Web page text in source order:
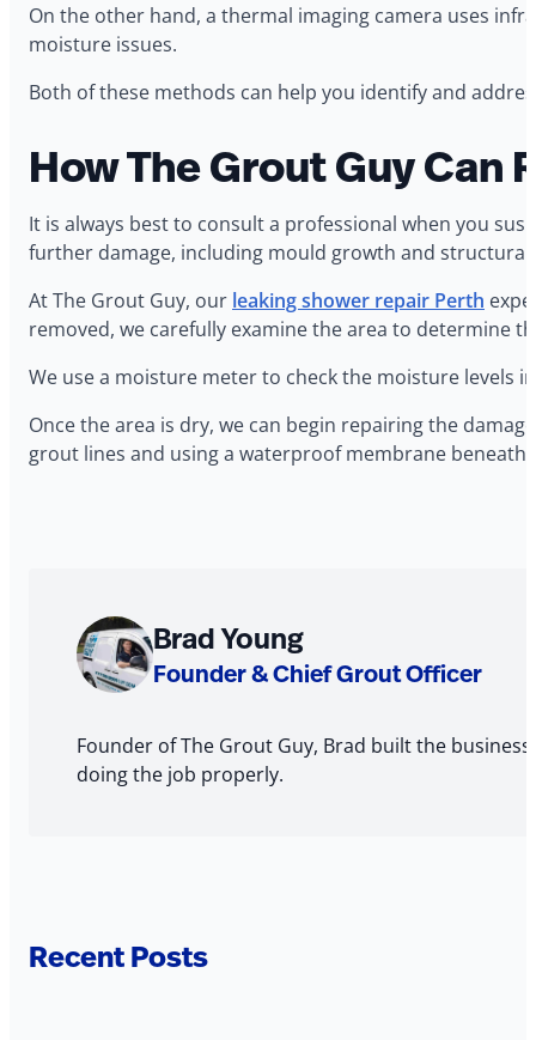
On the other hand, a thermal imaging camera uses
moisture issues.
Both of these methods can help you identify and
How The Grout Guy Can
It is always best to consult a professional when you
further damage, including mould growth and structural
At The Grout Guy, our leaking shower repair Perth
removed, we carefully examine the area to determine
We use a moisture meter to check the moisture levels
Once the area is dry, we can begin repairing the
grout lines and using a waterproof membrane
About
The
Brad Young
Founder & Chief Grout Officer
Founder of The Grout Guy, Brad built the
doing the job properly.
Recent Posts